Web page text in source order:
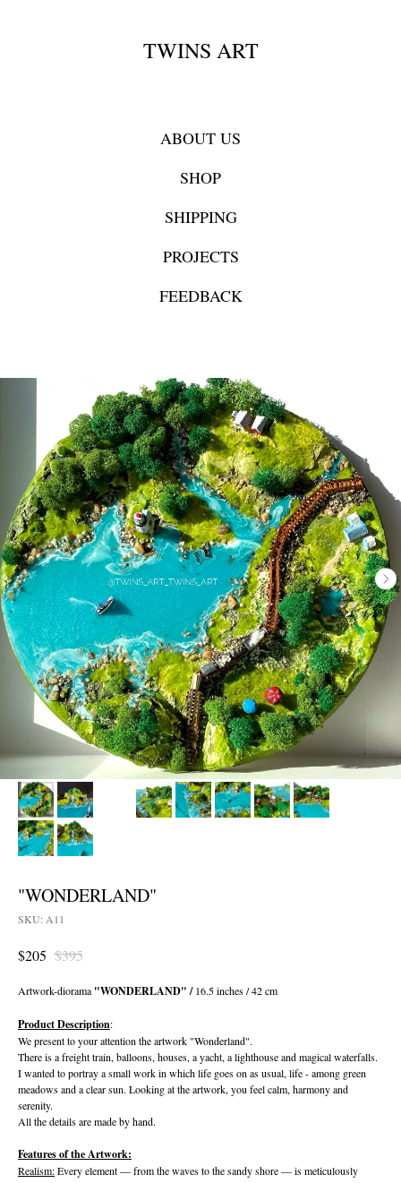
TWINS ART
ABOUT US
SHOP
SHIPPING
PROJECTS
FEEDBACK
"WONDERLAND"
SKU: A11
$205 $395
Artwork-diorama"WONDERLAND" / 16.5 inches / 42 cm
Product Description:
We present to your attention the artwork "Wonderland".
There is a freight train, balloons, houses, a yacht, a lighthouse and magical waterfalls.
I wanted to portray a small work in which life goes on as usual, life - among green
meadows and a clear sun. Looking at the artwork, you feel calm, harmony and
serenity.
All the details are made by hand.
Features of the Artwork:
Realism:Every element — from the waves to the sandy shore — is meticulously